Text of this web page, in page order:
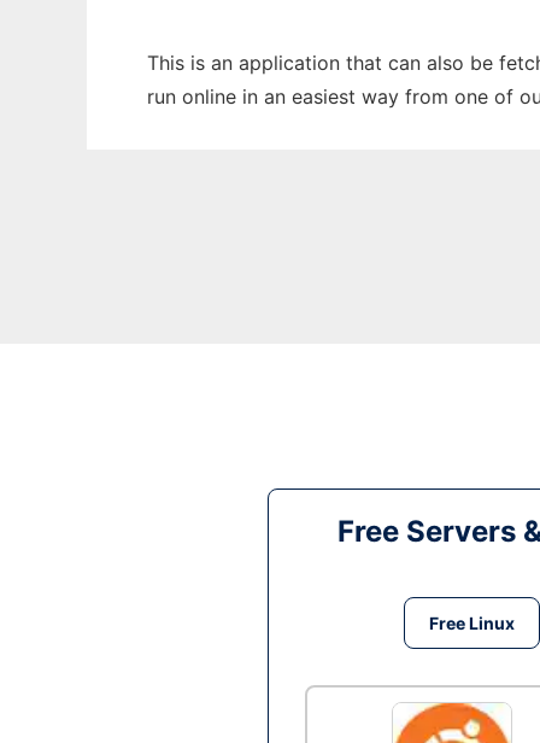
This is an application that can also be
run online in an easiest way from one of
Free Servers
Free Linux